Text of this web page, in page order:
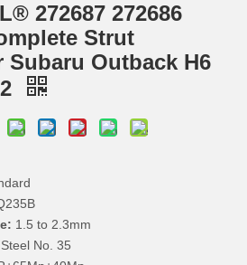
272687 272686
Strut
Subaru Outback H6
1.5 to 2.3mm
Steel No. 35